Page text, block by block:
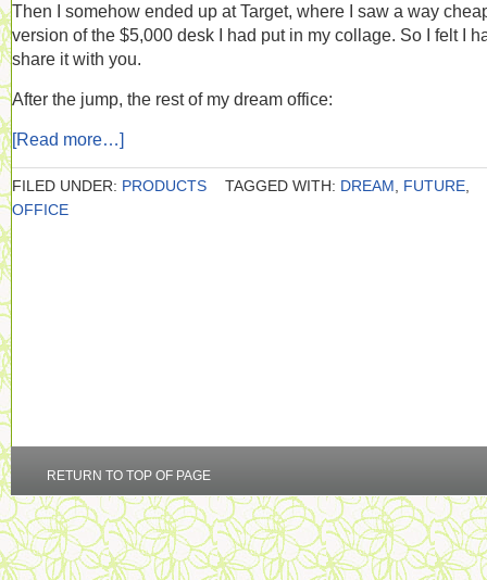
Then I somehow ended up at Target, where I saw a way
version of the $5,000 desk I had put in my collage. So I felt I
share it with you.
After the jump, the rest of my dream office:
[Read more…]
FILED UNDER: PRODUCTS TAGGED WITH: DREAM FUTURE
OFFICE
RETURN TO TOP OF PAGE